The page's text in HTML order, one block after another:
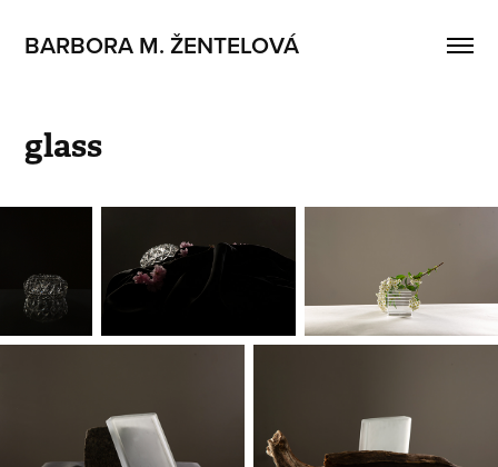
BARBORA M. ŽENTELOVÁ
glass